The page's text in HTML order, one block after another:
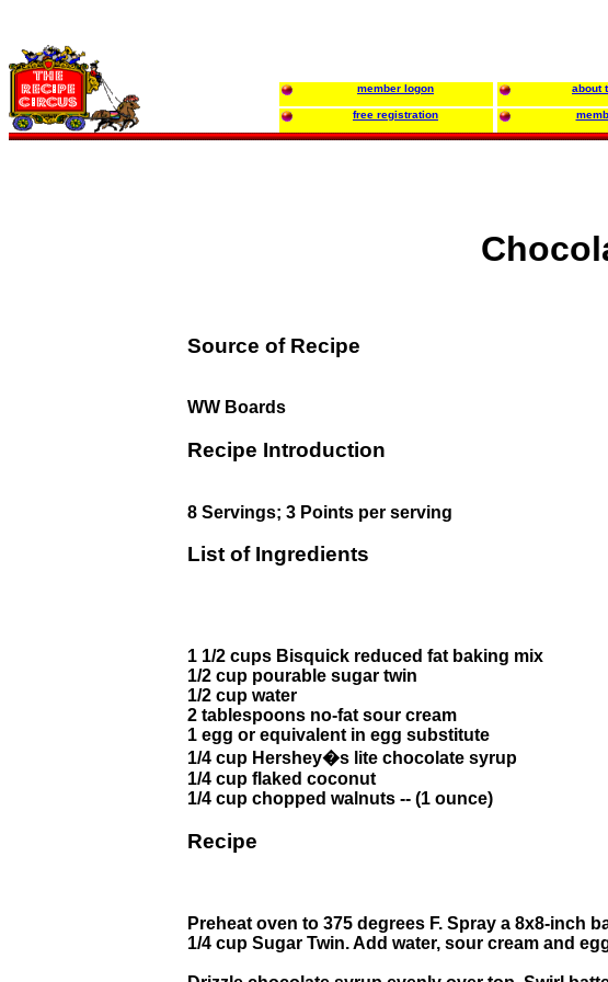
member logon about
free registration
Source of Recipe
WW Boards
Recipe Introduction
8 Servings; 3 Points per serving
List of Ingredients
1 1/2 cups Bisquick reduced fat baking mix
1/2 cup pourable sugar twin
1/2 cup water
2 tablespoons no-fat sour cream
1 egg or equivalent in egg substitute
1/4 cup Hershey�s lite chocolate syrup
1/4 cup flaked coconut
1/4 cup chopped walnuts -- (1 ounce)
Recipe
Preheat oven to 375 degrees F. Spray a 8x8-inch
1/4 cup Sugar Twin. Add water, sour cream and